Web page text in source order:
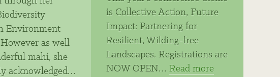
Environment
as well
mahi, she
acknowledged…
is Collective Action, Future
Impact: Partnering for
Resilient, Wilding-free
Landscapes. Registrations are
NOW OPEN… Read more